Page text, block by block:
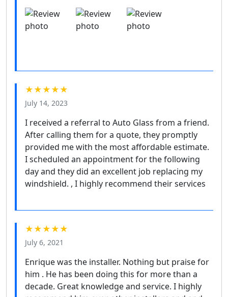
★★★★★
July 14, 2023
I received a referral to Auto Glass from a friend.
After calling them for a quote, they promptly
provided me with the most affordable estimate.
I scheduled an appointment for the following
day and they did an excellent job replacing my
windshield. , I highly recommend their services
★★★★★
July 6, 2021
Enrique was the installer. Nothing but praise for
him . He has been doing this for more than a
decade. Great knowledge and service. I highly